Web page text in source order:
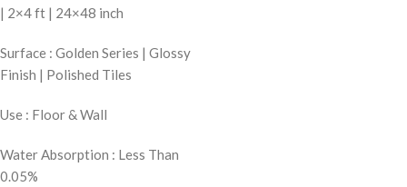
| 2×4 ft | 24×48 inch
Surface : Golden Series | Glossy
Finish | Polished Tiles
Use : Floor & Wall
Water Absorption : Less Than
0.05%